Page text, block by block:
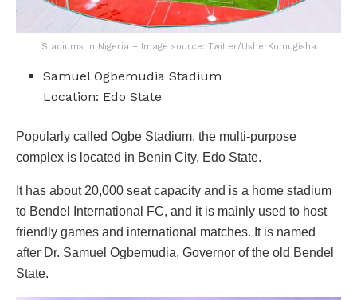
Stadiums in Nigeria – Image source: Twitter/UsherKomugisha
Samuel Ogbemudia Stadium
Location: Edo State
Popularly called Ogbe Stadium, the multi-purpose
complex is located in Benin City, Edo State.
It has about 20,000 seat capacity and is a home stadium
to Bendel International FC, and it is mainly used to host
friendly games and international matches. It is named
after Dr. Samuel Ogbemudia, Governor of the old Bendel
State.